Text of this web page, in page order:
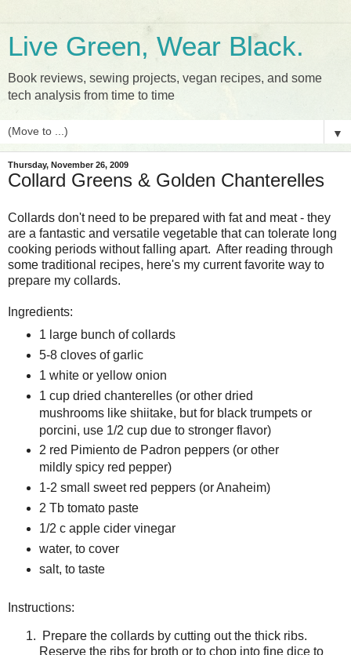
Live Green, Wear Black.
Book reviews, sewing projects, vegan recipes, and some
tech analysis from time to time
▼
Thursday, November 26, 2009
Collard Greens & Golden Chanterelles
Collards don't need to be prepared with fat and meat - they
are a fantastic and versatile vegetable that can tolerate long
cooking periods without falling apart. After reading through
some traditional recipes, here's my current favorite way to
prepare my collards.
Ingredients:
1 large bunch of collards
5-8 cloves of garlic
1 white or yellow onion
1 cup dried chanterelles (or other dried
mushrooms like shiitake, but for black trumpets or
porcini, use 1/2 cup due to stronger flavor)
2 red Pimiento de Padron peppers (or other
mildly spicy red pepper)
1-2 small sweet red peppers (or Anaheim)
2 Tb tomato paste
1/2 c apple cider vinegar
water, to cover
salt, to taste
Instructions:
Prepare the collards by cutting out the thick ribs.
Reserve the ribs for broth or to chop into fine dice to